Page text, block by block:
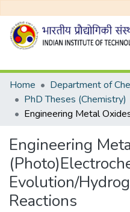
Home
Department of
PhD Theses (Chemistry)
Engineering
Evolution/
Reactions